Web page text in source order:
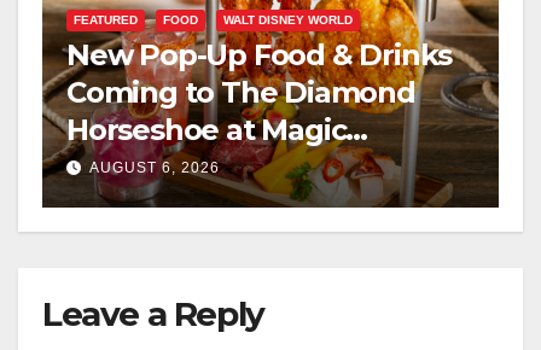
FEATURED FOOD WALT DISNEY WORLD
New Pop-Up Food & Drinks
Coming to The Diamond
Horseshoe at Magic
Kingdom This Fall
AUGUST 6, 2026
Leave a Reply